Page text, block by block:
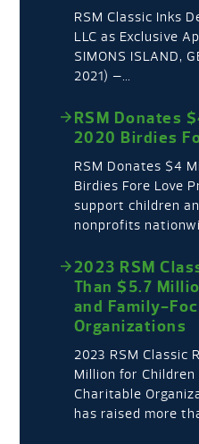
RSM Classic Inks
LLC as Exclusive
SIMONS ISLAND,
2021) –…
RSM Donates
2020 Birdies
RSM Donates $4
Birdies Fore Love
support children
nonprofits
2023 RSM
Than $5.7
and Family-
Organizations
2023 RSM Classic
Million for Children
Charitable
has raised more